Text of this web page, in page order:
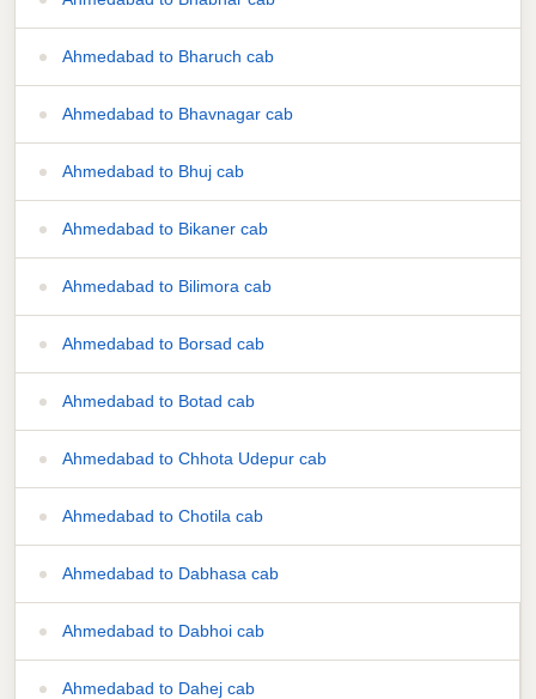
Ahmedabad to Bharuch cab
Ahmedabad to Bhavnagar cab
Ahmedabad to Bhuj cab
Ahmedabad to Bikaner cab
Ahmedabad to Bilimora cab
Ahmedabad to Borsad cab
Ahmedabad to Botad cab
Ahmedabad to Chhota Udepur cab
Ahmedabad to Chotila cab
Ahmedabad to Dabhasa cab
Ahmedabad to Dabhoi cab
Ahmedabad to Dahej cab